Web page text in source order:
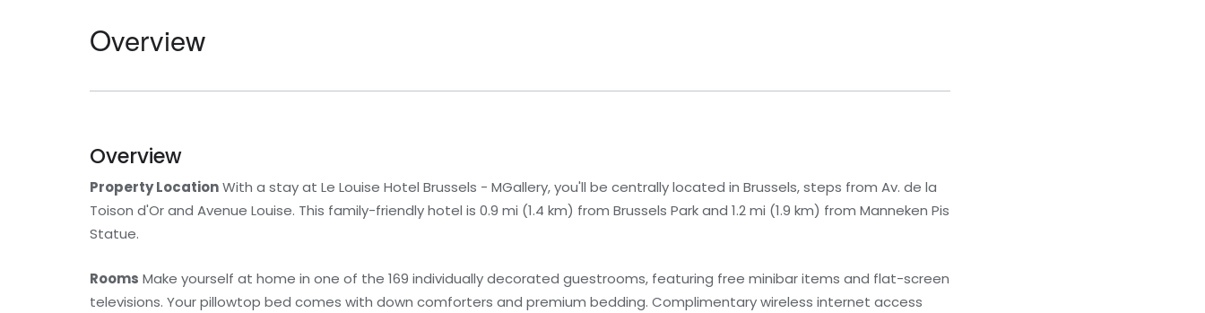
Overview
Overview
Property LocationWith a stay at Le Louise Hotel Brussels - MGallery, you'll be centrally located in Brussels, steps from Av. de la
Toison d'Or and Avenue Louise. This family-friendly hotel is 0.9 mi (1.4 km) from Brussels Park and 1.2 mi (1.9 km) from Manneken Pis
Statue.
Rooms Make yourself at home in one of the 169 individually decorated guestrooms, featuring free minibar items and flat-screen
televisions. Your pillowtop bed comes with down comforters and premium bedding. Complimentary wireless internet access